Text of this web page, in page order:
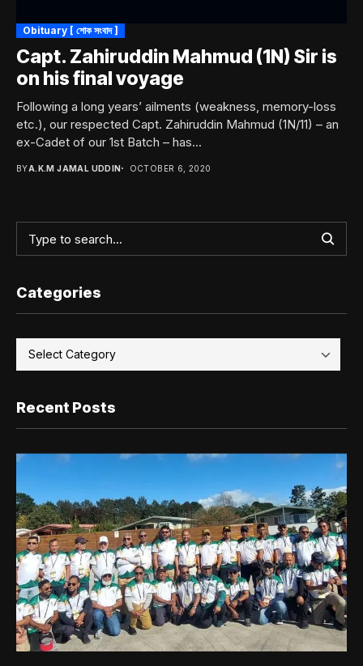
Obituary [ শোক সংবাদ ]
Capt. Zahiruddin Mahmud (1N) Sir is
on his final voyage
Following a long years’ ailments (weakness, memory-loss
etc.), our respected Capt. Zahiruddin Mahmud (1N/11) – an
ex-Cadet of our 1st Batch – has...
BYA.K.M JAMAL UDDIN OCTOBER 6, 2020
Categories
Recent Posts